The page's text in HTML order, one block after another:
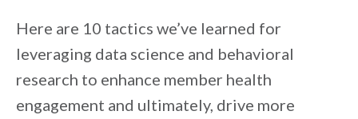
Here are 10 tactics we’ve learned for
leveraging data science and behavioral
research to enhance member health
engagement and ultimately, drive more